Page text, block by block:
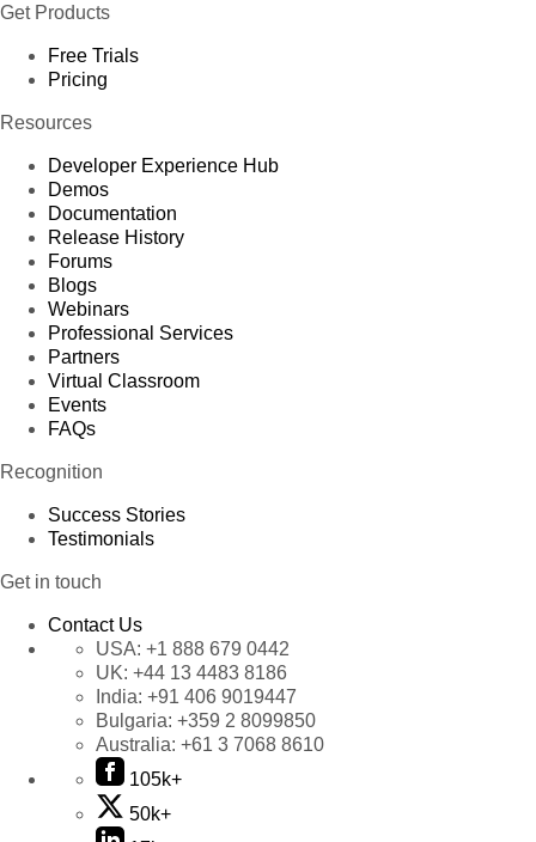
Get Products
Free Trials
Pricing
Resources
Developer Experience Hub
Demos
Documentation
Release History
Forums
Blogs
Webinars
Professional Services
Partners
Virtual Classroom
Events
FAQs
Recognition
Success Stories
Testimonials
Get in touch
Contact Us
USA: +1 888 679 0442
UK: +44 13 4483 8186
India: +91 406 9019447
Bulgaria: +359 2 8099850
Australia: +61 3 7068 8610
105k+
50k+